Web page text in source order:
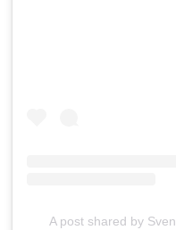
A post shared by